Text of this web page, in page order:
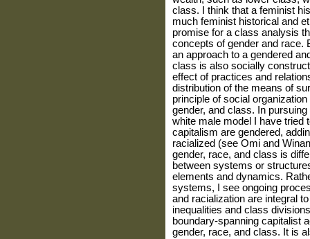
class. I think that a feminist
much feminist historical and
promise for a class anal­ysis
concepts of gender and race.
an approach to a gendered
class is also socially
effect of practices and
distribution of the means of
principle of social
gender, and class. In
white male model I have tried
capitalism are gendered,
racialized (see Omi and
gender, race, and class is
between systems or
elements and dynamics.
systems, I see ongoing
and racialization are integral
inequalities and class
boundary-spanning capitalist
gender, race, and class. It is